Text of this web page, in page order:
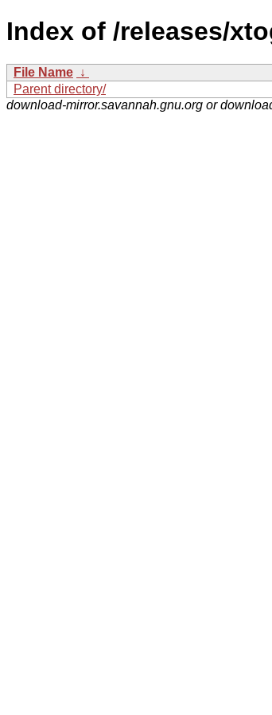
Index of /releases/
File Name ↓
Parent directory/
download-mirror.savannah.gnu.org or